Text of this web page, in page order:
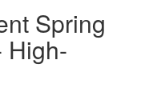
Spring
High-